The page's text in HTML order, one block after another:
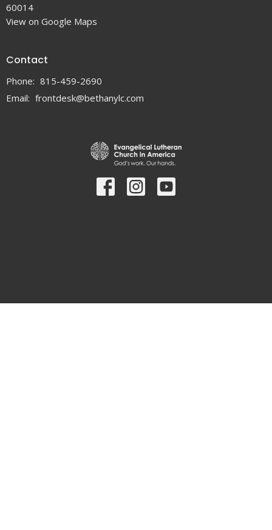
60014
View on Google Maps
Contact
Phone: 815-459-2690
Email: frontdesk@bethanylc.com